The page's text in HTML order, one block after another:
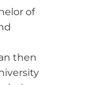
of
then